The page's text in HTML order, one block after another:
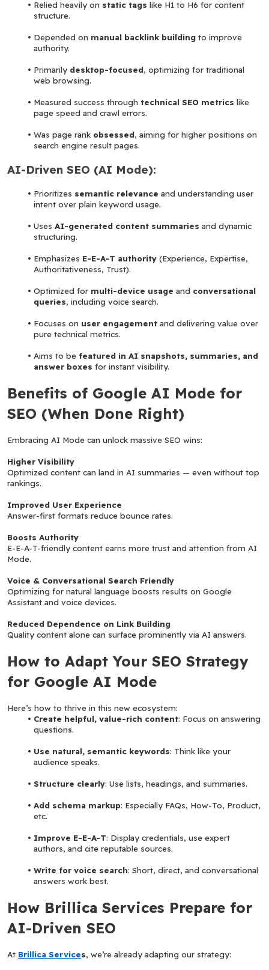
Relied heavily on static tags like H1 to H6 for content
structure.
Depended on manual backlink building to improve
authority.
Primarily desktop-focused, optimizing for traditional
web browsing.
Measured success through technical SEO metrics like
page speed and crawl errors.
Was page rank obsessed, aiming for higher positions on
search engine result pages.
AI-Driven SEO (AI Mode):
Prioritizes semantic relevance and understanding user
intent over plain keyword usage.
Uses AI-generated content summaries and dynamic
structuring.
Emphasizes E-E-A-T authority (Experience, Expertise,
Authoritativeness, Trust).
Optimized for multi-device usage and conversational
queries, including voice search.
Focuses on user engagement and delivering value over
pure technical metrics.
Aims to be featured in AI snapshots, summaries, and
answer boxes for instant visibility.
Benefits of Google AI Mode for
SEO (When Done Right)
Embracing AI Mode can unlock massive SEO wins:
Higher Visibility
Optimized content can land in AI summaries — even without top
rankings.
Improved User Experience
Answer-first formats reduce bounce rates.
Boosts Authority
E-E-A-T-friendly content earns more trust and attention from AI
Mode.
Voice & Conversational Search Friendly
Optimizing for natural language boosts results on Google
Assistant and voice devices.
Reduced Dependence on Link Building
Quality content alone can surface prominently via AI answers.
How to Adapt Your SEO Strategy
for Google AI Mode
Here’s how to thrive in this new ecosystem:
Create helpful, value-rich content: Focus on answering
questions.
Use natural, semantic keywords: Think like your
audience speaks.
Structure clearly: Use lists, headings, and summaries.
Add schema markup: Especially FAQs, How-To, Product,
etc.
Improve E-E-A-T: Display credentials, use expert
authors, and cite reputable sources.
Write for voice search: Short, direct, and conversational
answers work best.
How Brillica Services Prepare for
AI-Driven SEO
At Brillica Services, we’re already adapting our strategy: